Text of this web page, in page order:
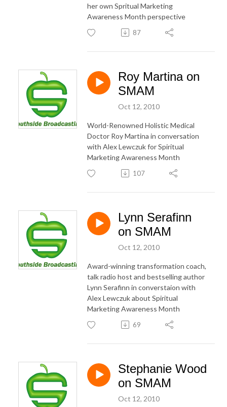
her own Spritual Marketing
Awareness Month perspective
87
Roy Martina on
SMAM
Oct 12, 2010
World-Renowned Holistic Medical
Doctor Roy Martina in conversation
with Alex Lewczuk for Spiritual
Marketing Awareness Month
107
Lynn Serafinn
on SMAM
Oct 12, 2010
Award-winning transformation coach,
talk radio host and bestselling author
Lynn Serafinn in converstaion with
Alex Lewczuk about Spiritual
Marketing Awareness Month
69
Stephanie Wood
on SMAM
Oct 12, 2010